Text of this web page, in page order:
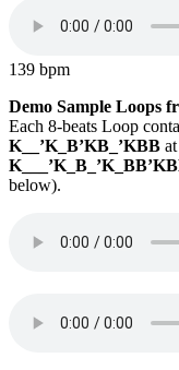
139 bpm
Demo Sample Loops
Each 8-beats Loop
K__’K_B’KB_’KBB at
below).